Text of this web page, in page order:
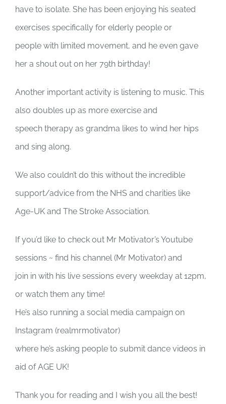
have to isolate. She has been enjoying his seated
exercises specifically for elderly people or
people with limited movement, and he even gave
her a shout out on her 79th birthday!
Another important activity is listening to music. This
also doubles up as more exercise and
speech therapy as grandma likes to wind her hips
and sing along.
We also couldn’t do this without the incredible
support/advice from the NHS and charities like
Age-UK and The Stroke Association.
If you’d like to check out Mr Motivator’s Youtube
sessions ~ find his channel (Mr Motivator) and
join in with his live sessions every weekday at 12pm,
or watch them any time!
He’s also running a social media campaign on
Instagram (realmrmotivator)
where he’s asking people to submit dance videos in
aid of AGE UK!
Thank you for reading and I wish you all the best!